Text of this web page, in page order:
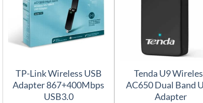
TP-Link Wireless USB
Adapter 867+400Mbps
USB3.0
Tenda U9
AC650 Dual Band
Adapter